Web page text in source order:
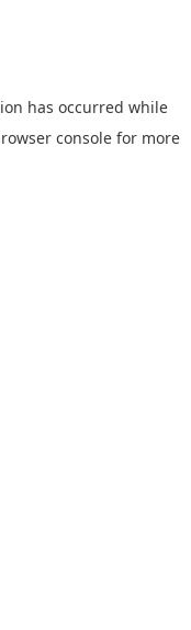
has occurred while
console for more